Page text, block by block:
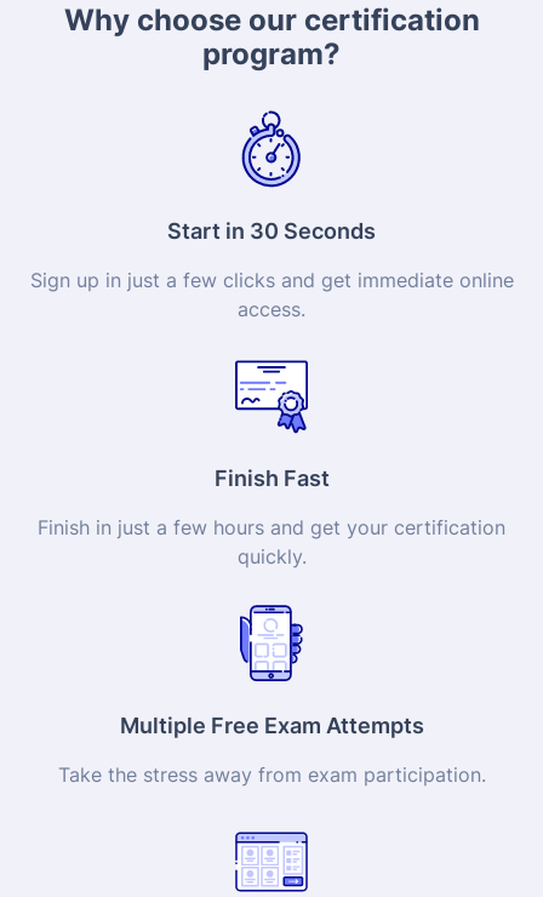
Why choose our certification
program?
Start in 30 Seconds
Sign up in just a few clicks and get immediate online
access.
Finish Fast
Finish in just a few hours and get your certification
quickly.
Multiple Free Exam Attempts
Take the stress away from exam participation.